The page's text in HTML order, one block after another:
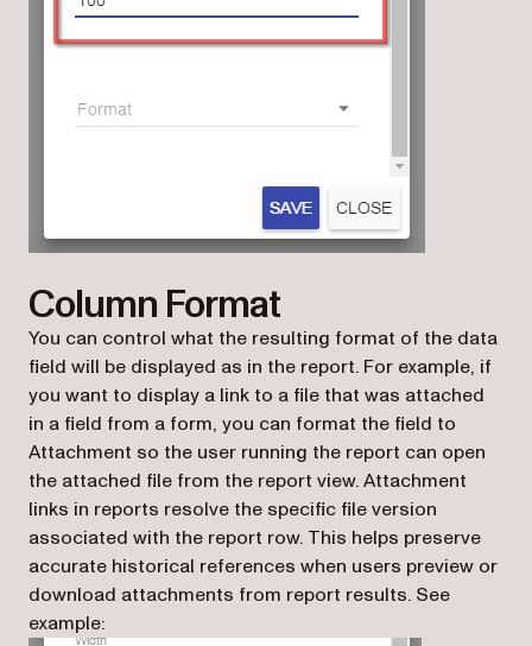
Column Format
You can control what the resulting format of the data
field will be displayed as in the report. For example, if
you want to display a link to a file that was attached
in a field from a form, you can format the field to
Attachment so the user running the report can open
the attached file from the report view. Attachment
links in reports resolve the specific file version
associated with the report row. This helps preserve
accurate historical references when users preview or
download attachments from report results. See
example: